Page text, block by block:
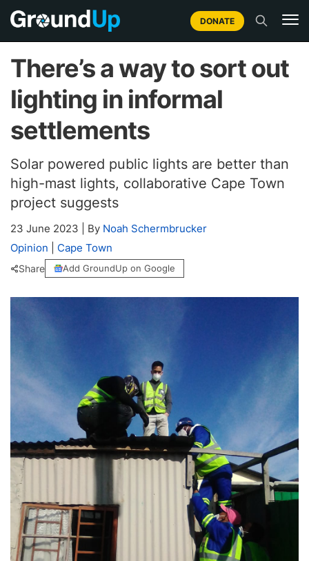
DONATE
There’s a way to sort out
lighting in informal
settlements
Solar powered public lights are better than
high-mast lights, collaborative Cape Town
project suggests
23 June 2023 By Noah Schermbrucker
Opinion
Cape Town
Share Add GroundUp on Google